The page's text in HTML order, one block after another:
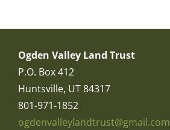
Ogden Valley Land Trust
P.O. Box 412
Huntsville, UT 84317
801-971-1852
ogdenvalleylandtrust@gmail.com